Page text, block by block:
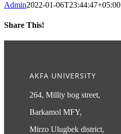
Admin2022-01-06T23:44:47+05:00
Share This!
AKFA UNIVERSITY
264, Milliy bog street,
Barkamol MFY,
Mirzo Ulugbek district,